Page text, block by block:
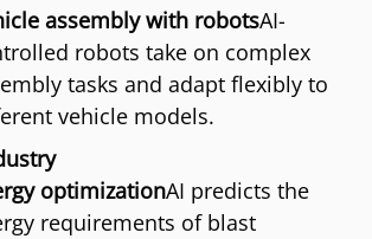
assembly with robotsAI-
robots take on complex
tasks and adapt flexibly to
vehicle models.
optimizationAI predicts the
requirements of blast